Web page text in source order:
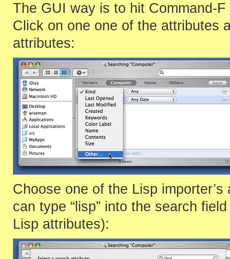
The GUI way is to hit Command-
Click on one one of the attributes
attributes:
Choose one of the Lisp
can type “lisp” into the search
Lisp attributes):